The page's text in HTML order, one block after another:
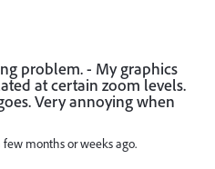
problem. - My graphics
at certain zoom levels.
Very annoying when
months or weeks ago.